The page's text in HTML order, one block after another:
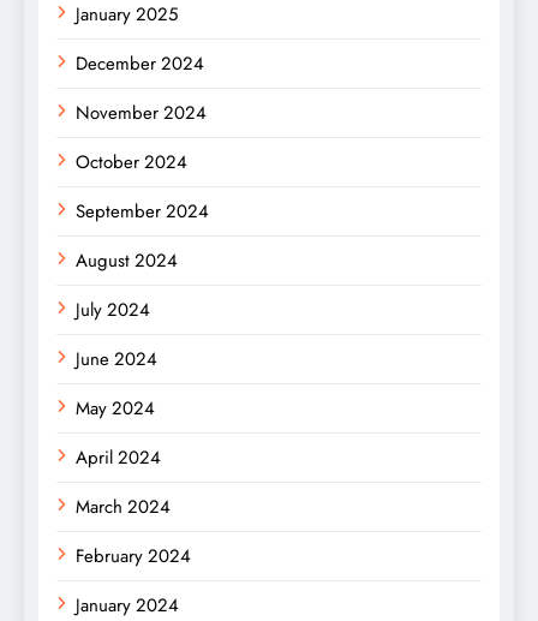
January 2025
December 2024
November 2024
October 2024
September 2024
August 2024
July 2024
June 2024
May 2024
April 2024
March 2024
February 2024
January 2024